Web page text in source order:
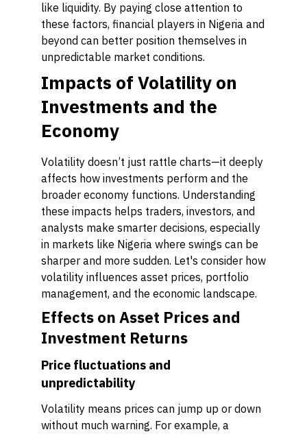
like liquidity. By paying close attention to
these factors, financial players in Nigeria and
beyond can better position themselves in
unpredictable market conditions.
Impacts of Volatility on
Investments and the
Economy
Volatility doesn’t just rattle charts—it deeply
affects how investments perform and the
broader economy functions. Understanding
these impacts helps traders, investors, and
analysts make smarter decisions, especially
in markets like Nigeria where swings can be
sharper and more sudden. Let's consider how
volatility influences asset prices, portfolio
management, and the economic landscape.
Effects on Asset Prices and
Investment Returns
Price fluctuations and
unpredictability
Volatility means prices can jump up or down
without much warning. For example, a